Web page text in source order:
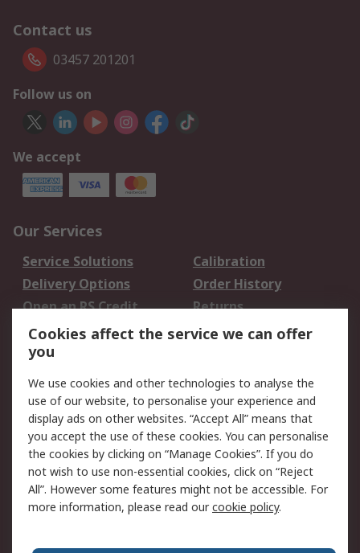
Contact us
03457 201201
Follow us on
We accept
Our Services
Service Solutions
Calibration
Delivery Options
Order History
Open an RS Credit
Account
Returns
Scheduled Orders
Legal
Cookie Policy
Email Security
Privacy Policy -
Updated
Website Terms
Terms and Conditions
of Sale
Cookies affect the service we can offer
you
We use cookies and other technologies to analyse the
use of our website, to personalise your experience and
display ads on other websites. “Accept All” means that
you accept the use of these cookies. You can personalise
the cookies by clicking on “Manage Cookies”. If you do
not wish to use non-essential cookies, click on “Reject
All”. However some features might not be accessible. For
more information, please read ourcookie policy.